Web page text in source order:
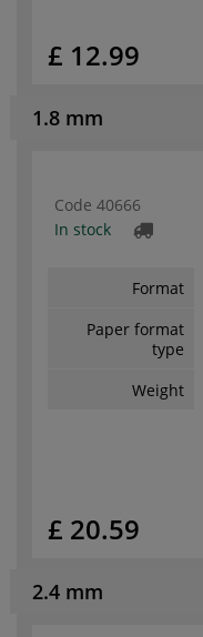
£ 12.99
1.8 mm
Code 40666
In stock
Format
Paper format
type
Weight
£ 20.59
2.4 mm